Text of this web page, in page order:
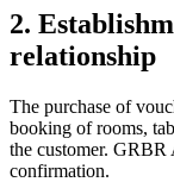
2.
relationship
The purchase of
booking of rooms,
the customer. GRBR
confirmation.